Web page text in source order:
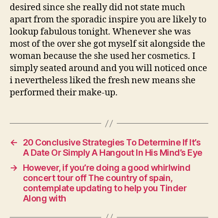
desired since she really did not state much
apart from the sporadic inspire you are likely to
lookup fabulous tonight. Whenever she was
most of the over she got myself sit alongside the
woman because the she used her cosmetics. I
simply seated around and you will noticed once
i nevertheless liked the fresh new means she
performed their make-up.
←
20 Conclusive Strategies To Determine If It’s
A Date Or Simply A Hangout In His Mind’s Eye
→
However, if you’re doing a good whirlwind
concert tour off The country of spain,
contemplate updating to help you Tinder
Along with